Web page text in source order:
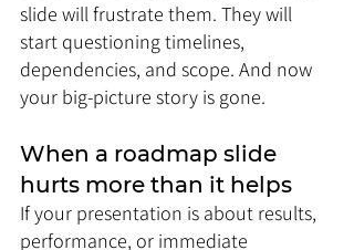
slide will frustrate them. They will
start questioning timelines,
dependencies, and scope. And now
your big-picture story is gone.
When a roadmap slide
hurts more than it helps
If your presentation is about results,
performance, or immediate